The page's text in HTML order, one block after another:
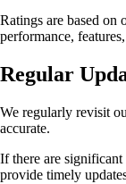
Ratings are based on
performance,
Regular
We regularly revisit
accurate.
If there are significant
provide timely